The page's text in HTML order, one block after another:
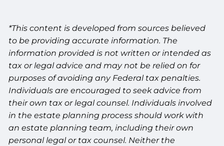
*This content is developed from sources believed
to be providing accurate information. The
information provided is not written or intended as
tax or legal advice and may not be relied on for
purposes of avoiding any Federal tax penalties.
Individuals are encouraged to seek advice from
their own tax or legal counsel. Individuals involved
in the estate planning process should work with
an estate planning team, including their own
personal legal or tax counsel. Neither the